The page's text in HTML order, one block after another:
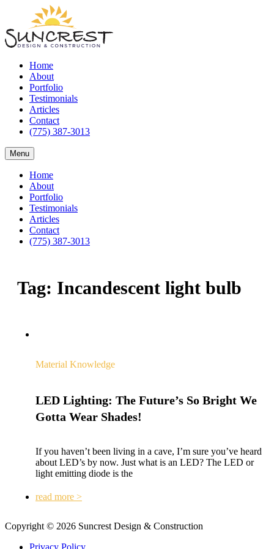
Home
About
Portfolio
Testimonials
Articles
Contact
(775) 387-3013
Menu
Home
About
Portfolio
Testimonials
Articles
Contact
(775) 387-3013
Tag: Incandescent light bulb
Material Knowledge
LED Lighting: The Future’s So Bright We
Gotta Wear Shades!
If you haven’t been living in a cave, I’m sure you’ve heard
about LED’s by now. Just what is an LED? The LED or
light emitting diode is the
read more >
Copyright © 2026 Suncrest Design & Construction
Privacy Policy